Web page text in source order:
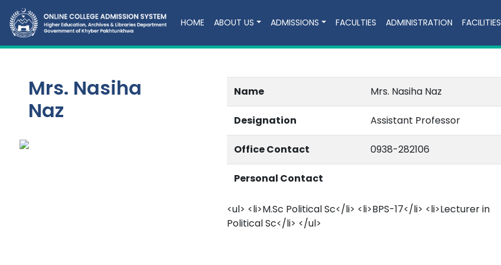
HOME ABOUT US ADMISSIONS FACULTIES ADMINISTRATION FACILITIES
Mrs. Nasiha
Naz
Name Mrs. Nasiha Naz
Designation Assistant Professor
Office Contact 0938-282106
Personal Contact
<ul> <li>M.Sc Political Sc</li> <li>BPS-17</li> <li>Lecturer in
Political Sc</li> </ul>